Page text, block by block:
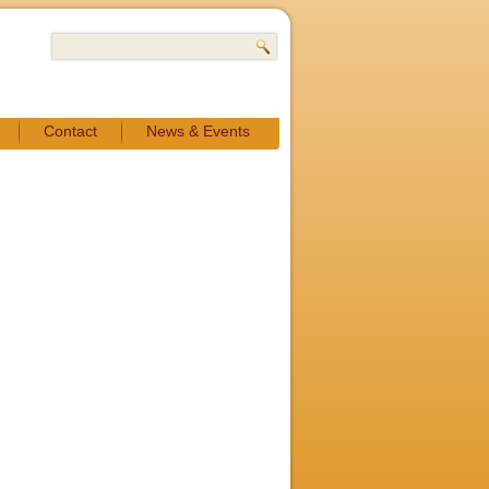
Contact News & Events